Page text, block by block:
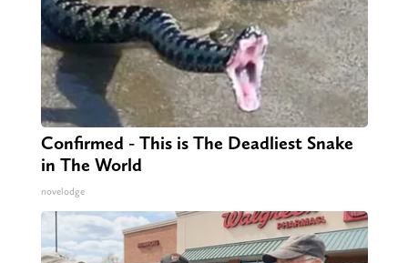
Confirmed - This is The Deadliest Snake
in The World
novelodge